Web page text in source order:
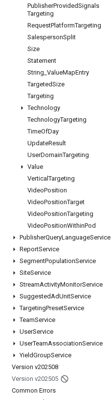
PublisherProvidedSignals
Targeting
RequestPlatformTargeting
SalespersonSplit
Size
Statement
String ValueMapEntry
TargetedSize
Targeting
Technology
TechnologyTargeting
TimeOfDay
UpdateResult
UserDomainTargeting
Value
VerticalTargeting
VideoPosition
VideoPositionTarget
VideoPositionTargeting
VideoPositionWithinPod
PublisherQueryLanguageService
ReportService
SegmentPopulationService
SiteService
StreamActivityMonitorService
SuggestedAdUnitService
TargetingPresetService
TeamService
UserService
UserTeamAssociationService
YieldGroupService
Version v202508
Version v202505
Common Errors
Engage
Google Developer Program
Google Developer Groups
Google Developer Experts
Accelerators